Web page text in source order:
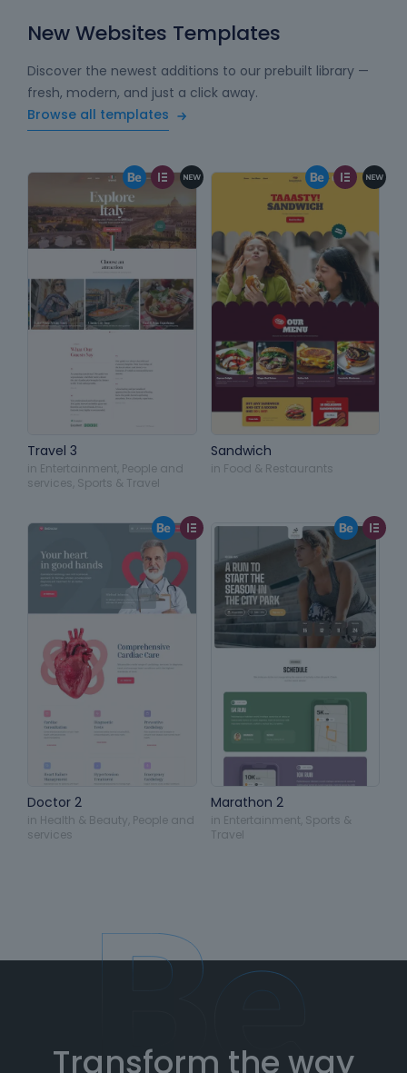
New Websites Templates
Discover the newest additions to our prebuilt library —
fresh, modern, and just a click away.
Browse all templates
Travel 3
in Entertainment People and
services Sports & Travel
Sandwich
in Food & Restaurants
Doctor 2
in Health & Beauty People and
services
Marathon 2
in Entertainment Sports &
Travel
Transform the way